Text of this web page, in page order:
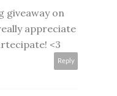
giveaway on
appreciate
<3
Reply